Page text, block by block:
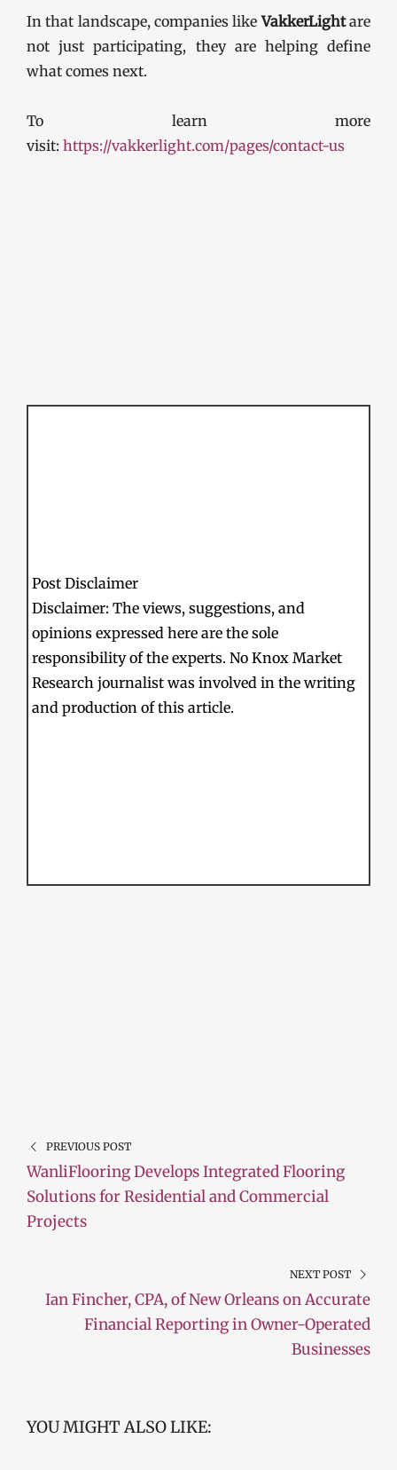
In that landscape, companies likeVakkerLightare
not just participating, they are helping define
what comes next.
To learn more
visit: https://vakkerlight.com/pages/contact-us
Post Disclaimer
Disclaimer: The views, suggestions, and
opinions expressed here are the sole
responsibility of the experts. No Knox Market
Research journalist was involved in the writing
and production of this article.
PREVIOUS POST
WanliFlooring Develops Integrated Flooring
Solutions for Residential and Commercial
Projects
NEXT POST
Ian Fincher, CPA, of New Orleans on Accurate
Financial Reporting in Owner-Operated
Businesses
YOU MIGHT ALSO LIKE: